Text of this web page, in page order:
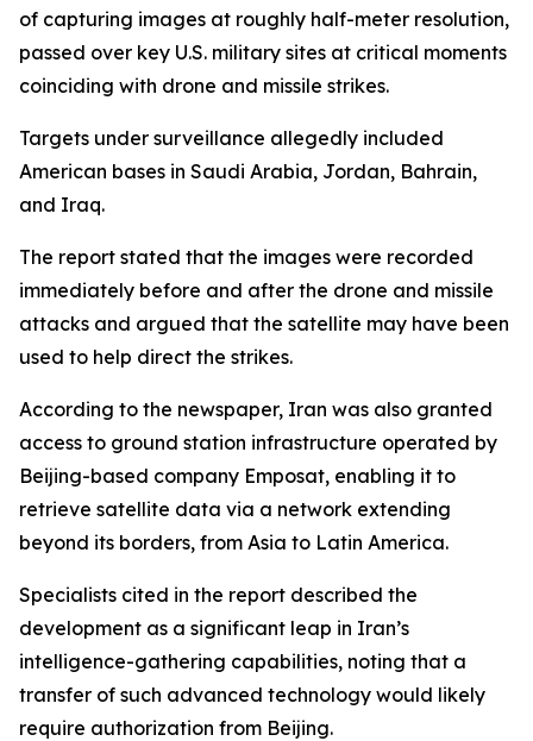
of capturing images at roughly half-meter resolution,
passed over key U.S. military sites at critical moments
coinciding with drone and missile strikes.
Targets under surveillance allegedly included
American bases in Saudi Arabia, Jordan, Bahrain,
and Iraq.
The report stated that the images were recorded
immediately before and after the drone and missile
attacks and argued that the satellite may have been
used to help direct the strikes.
According to the newspaper, Iran was also granted
access to ground station infrastructure operated by
Beijing-based company Emposat, enabling it to
retrieve satellite data via a network extending
beyond its borders, from Asia to Latin America.
Specialists cited in the report described the
development as a significant leap in Iran’s
intelligence-gathering capabilities, noting that a
transfer of such advanced technology would likely
require authorization from Beijing.